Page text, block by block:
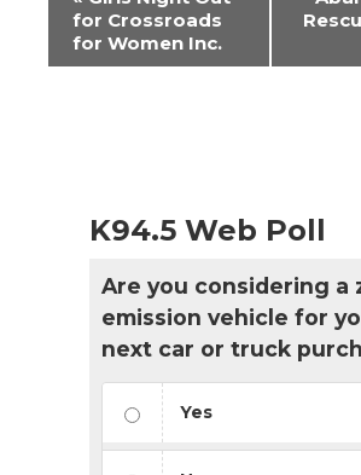
Navigation
for Crossroads
for Women Inc.
K94.5 Web Poll
Are you considering a
emission vehicle for
next car or truck
Yes